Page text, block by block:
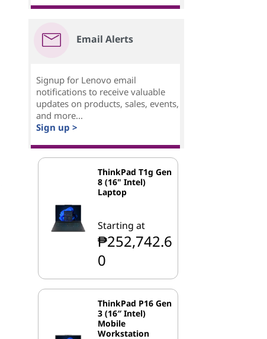
Email Alerts
Signup for Lenovo email
notifications to receive valuable
updates on products, sales, events,
and more...
Sign up >
ThinkPad T1g Gen
8 (16" Intel)
Laptop
Starting at
₱252,742.6
0
ThinkPad P16 Gen
3 (16″ Intel)
Mobile
Workstation